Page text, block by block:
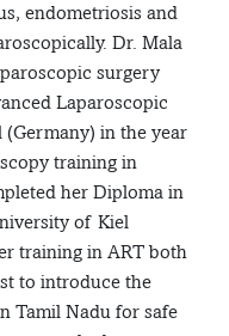
endometriosis and
Dr. Mala
surgery
Laparoscopic
in the year
training in
her Diploma in
of Kiel
training in ART both
to introduce the
Tamil Nadu for safe